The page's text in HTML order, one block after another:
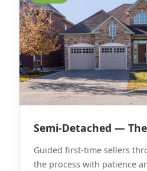
Semi-Detached —
Guided first-time sellers
the process with patience